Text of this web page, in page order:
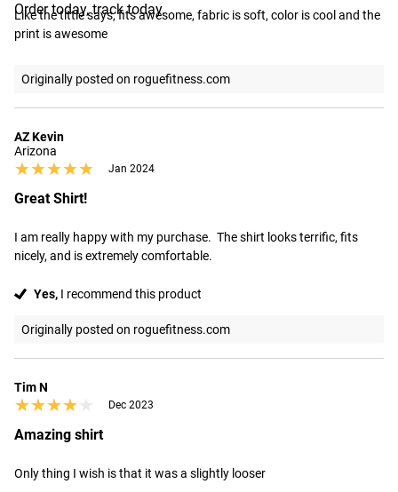
Order today, track today.
Like the tittle says, fits awesome, fabric is soft, color is cool and the
print is awesome
Originally posted on roguefitness.com
AZ Kevin
Arizona
★★★★★
★★★★★ Jan 2024
Great Shirt!
I am really happy with my purchase.  The shirt looks terrific, fits
nicely, and is extremely comfortable.
Yes, I recommend this product
Originally posted on roguefitness.com
Tim N
★★★★★
★★★★★ Dec 2023
Amazing shirt
Only thing I wish is that it was a slightly looser